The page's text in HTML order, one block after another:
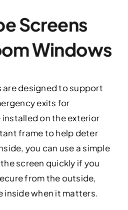
Screens
Windows
are designed to support
exits for
installed on the exterior
frame to help deter
you can use a simple
screen quickly if you
from the outside,
inside when it matters.